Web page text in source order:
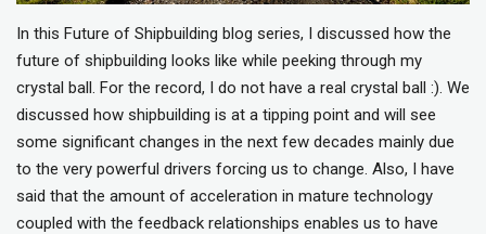
In this Future of Shipbuilding blog series, I discussed how the
future of shipbuilding looks like while peeking through my
crystal ball. For the record, I do not have a real crystal ball :). We
discussed how shipbuilding is at a tipping point and will see
some significant changes in the next few decades mainly due
to the very powerful drivers forcing us to change. Also, I have
said that the amount of acceleration in mature technology
coupled with the feedback relationships enables us to have